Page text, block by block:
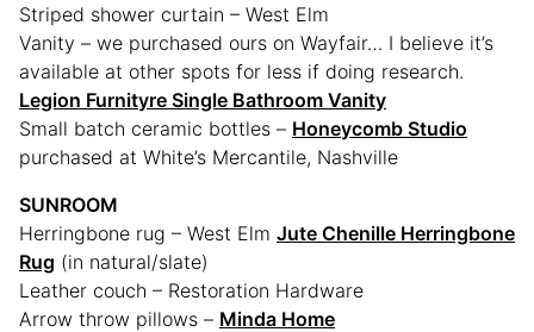
Striped shower curtain – West Elm
Vanity – we purchased ours on Wayfair… I believe it’s
available at other spots for less if doing research.
Legion Furnityre Single Bathroom Vanity
Small batch ceramic bottles – Honeycomb Studio
purchased at White’s Mercantile, Nashville
SUNROOM
Herringbone rug – West Elm Jute Chenille Herringbone
Rug (in natural/slate)
Leather couch – Restoration Hardware
Arrow throw pillows – Minda Home